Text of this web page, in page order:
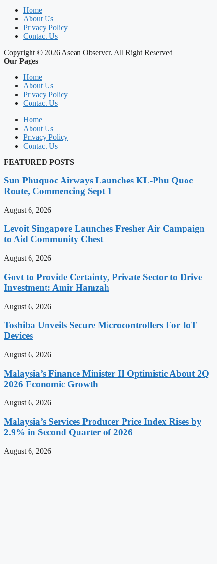
Home
About Us
Privacy Policy
Contact Us
Copyright © 2026 Asean Observer. All Right Reserved
Our Pages
Home
About Us
Privacy Policy
Contact Us
Home
About Us
Privacy Policy
Contact Us
FEATURED POSTS
Sun Phuquoc Airways Launches KL-Phu Quoc
Route, Commencing Sept 1
August 6, 2026
Levoit Singapore Launches Fresher Air Campaign
to Aid Community Chest
August 6, 2026
Govt to Provide Certainty, Private Sector to Drive
Investment: Amir Hamzah
August 6, 2026
Toshiba Unveils Secure Microcontrollers For IoT
Devices
August 6, 2026
Malaysia’s Finance Minister II Optimistic About 2Q
2026 Economic Growth
August 6, 2026
Malaysia’s Services Producer Price Index Rises by
2.9% in Second Quarter of 2026
August 6, 2026